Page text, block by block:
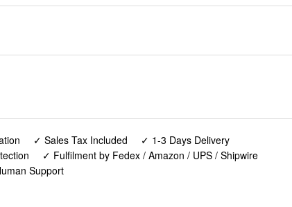
✓ Sales Tax Included ✓ 1-3 Days Delivery
✓ Fulfilment by Fedex / Amazon / UPS / Shipwire
Support